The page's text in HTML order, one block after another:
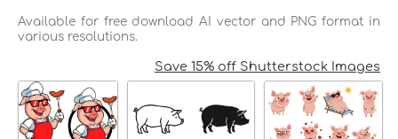
Available for free download AI vector and PNG format in
various resolutions.
Save 15% off Shutterstock Images